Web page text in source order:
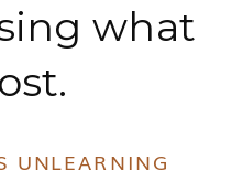
what
UNLEARNING